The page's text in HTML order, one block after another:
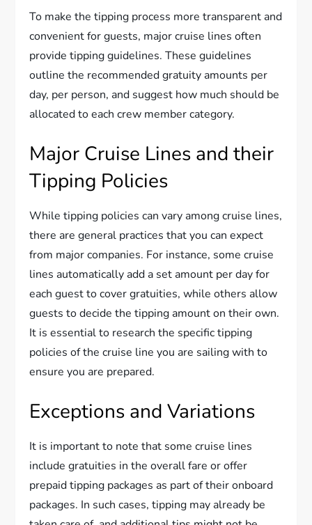
To make the tipping process more transparent and
convenient for guests, major cruise lines often
provide tipping guidelines. These guidelines
outline the recommended gratuity amounts per
day, per person, and suggest how much should be
allocated to each crew member category.
Major Cruise Lines and their
Tipping Policies
While tipping policies can vary among cruise lines,
there are general practices that you can expect
from major companies. For instance, some cruise
lines automatically add a set amount per day for
each guest to cover gratuities, while others allow
guests to decide the tipping amount on their own.
It is essential to research the specific tipping
policies of the cruise line you are sailing with to
ensure you are prepared.
Exceptions and Variations
It is important to note that some cruise lines
include gratuities in the overall fare or offer
prepaid tipping packages as part of their onboard
packages. In such cases, tipping may already be